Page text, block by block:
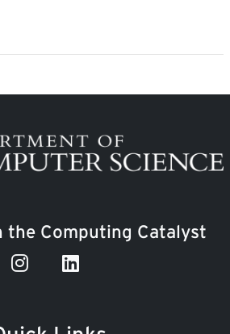
the Computing Catalyst